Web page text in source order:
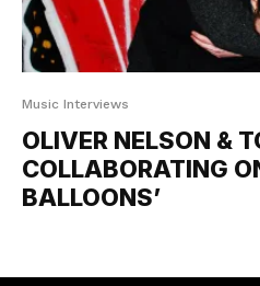
Music Interviews
OLIVER NELSON &
COLLABORATING
BALLOONS’